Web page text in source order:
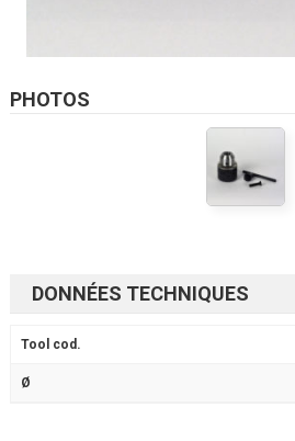
PHOTOS
DONNÉES TECHNIQUES
Tool cod.
Ø